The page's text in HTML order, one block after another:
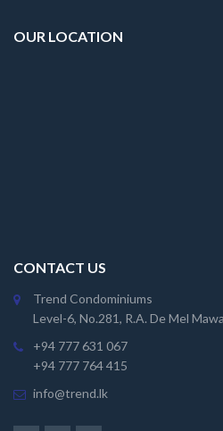
OUR LOCATION
CONTACT US
Trend Condominiums
Level-6, No.281, R.A. De Mel
+94 777 631 067
+94 777 764 415
info@trend.lk